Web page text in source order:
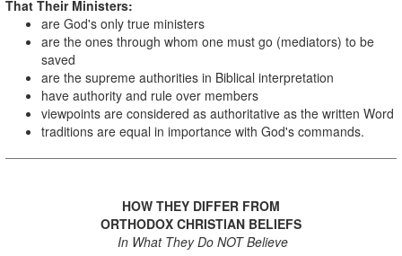
That Their Ministers:
are God's only true ministers
are the ones through whom one must go (mediators) to be
saved
are the supreme authorities in Biblical interpretation
have authority and rule over members
viewpoints are considered as authoritative as the written Word
traditions are equal in importance with God's commands.
HOW THEY DIFFER FROM
ORTHODOX CHRISTIAN BELIEFS
In What They Do NOT Believe